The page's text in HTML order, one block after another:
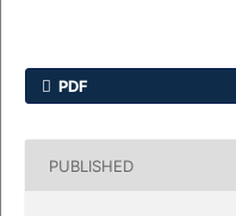
PDF
PUBLISHED